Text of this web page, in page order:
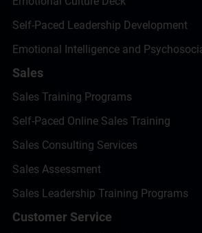
Self-Paced Leadership Development
Emotional Intelligence and
Sales
Sales Training Programs
Self-Paced Online Sales Training
Sales Consulting Services
Sales Assessment
Sales Leadership Training Programs
Customer Service